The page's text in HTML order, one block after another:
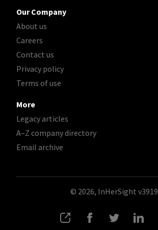
Our Company
About us
Careers
Contact us
Privacy policy
Terms of use
More
Legacy articles
A–Z company directory
Email archive
© 2026, InHerSight v3919